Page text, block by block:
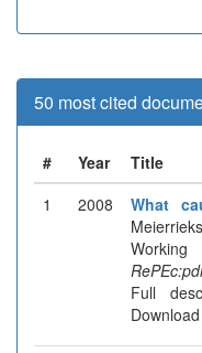
50 most cited
# Year Title
1
2008 What
Full
Download